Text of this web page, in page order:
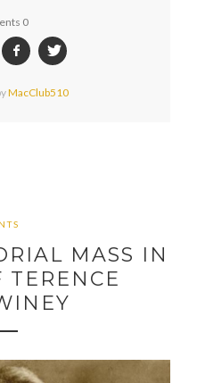
0
MacClub510
MASS IN
TERENCE